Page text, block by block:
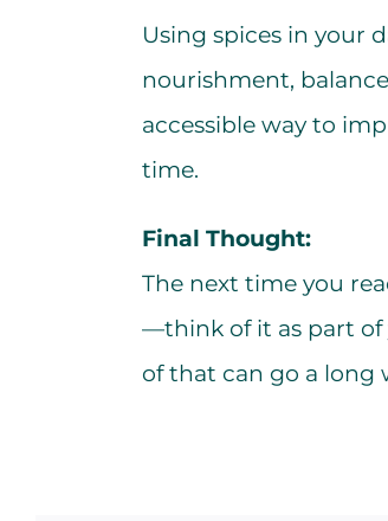
Using spices in your
nourishment,
accessible way to
time.
Final Thought:
The next time you
—think of it as part of
of that can go a long